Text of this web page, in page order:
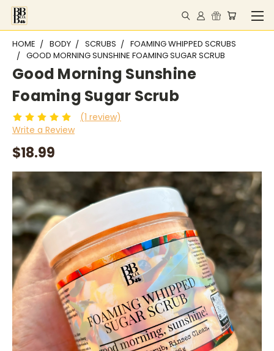
HOME BODY SCRUBS
FOAMING WHIPPED SCRUBS
GOOD MORNING SUNSHINE FOAMING SUGAR SCRUB
Good Morning Sunshine
Foaming Sugar Scrub
(1 review)
Write a Review
$18.99